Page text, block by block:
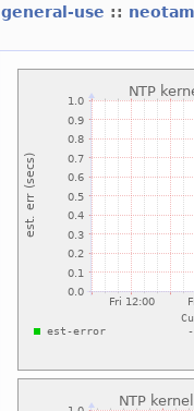
general-use ::